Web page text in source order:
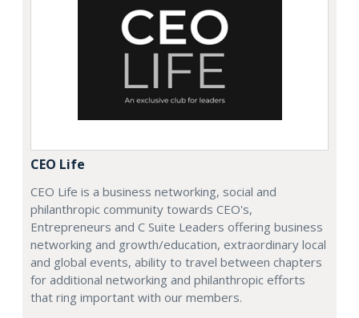
CEO Life
CEO Life is a business networking, social and
philanthropic community towards CEO's,
Entrepreneurs and C Suite Leaders offering business
networking and growth/education, extraordinary local
and global events, ability to travel between chapters
for additional networking and philanthropic efforts
that ring important with our members.